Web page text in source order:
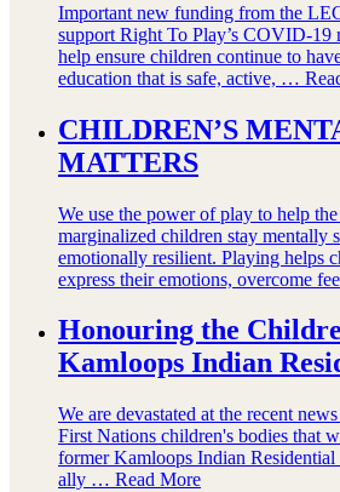
Important new funding from the
support Right To Play’s COVID-19
help ensure children continue to
education that is safe, active, …
CHILDREN’S
MATTERS
We use the power of play to help
marginalized children stay mentally
emotionally resilient. Playing helps
express their emotions, overcome
Honouring the
Kamloops Indian
We are devastated at the recent
First Nations children's bodies that
former Kamloops Indian
ally … Read More